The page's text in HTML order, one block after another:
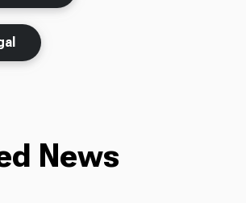
News